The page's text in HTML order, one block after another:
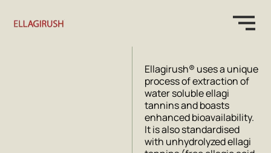
support in addition to
Ellagirush® uses a unique
process of extraction of
water soluble ellagi
tannins and boasts
enhanced bioavailability.
It is also standardised
with unhydrolyzed ellagi